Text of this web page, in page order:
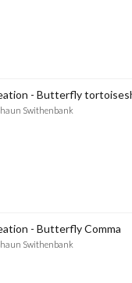
- Butterfly
Swithenbank
- Butterfly Comma
Swithenbank